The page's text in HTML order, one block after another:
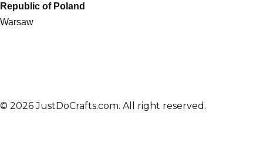
Republic of Poland
Warsaw
© 2026 JustDoCrafts.com. All right reserved.